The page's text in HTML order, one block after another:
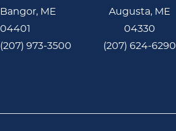
Bangor, ME
04401
(207) 973-3500
Augusta, ME
04330
(207) 624-6290